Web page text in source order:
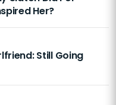
Her?
Still Going